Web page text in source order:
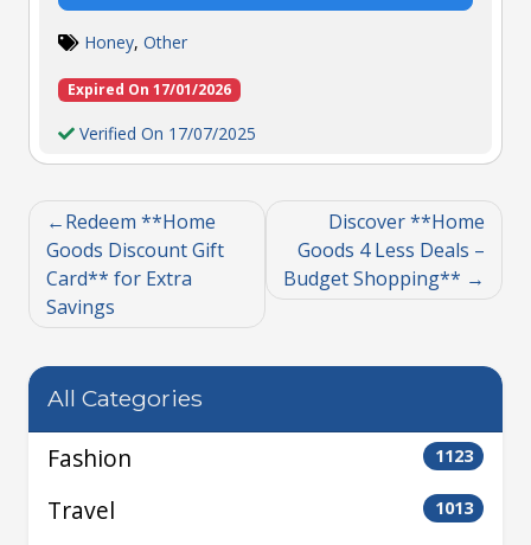
Honey, Other
Expired On 17/01/2026
Verified On 17/07/2025
Redeem **Home
Goods Discount Gift
Card** for Extra
Savings
Discover **Home
Goods 4 Less Deals –
Budget Shopping**
All Categories
Fashion 1123
Travel 1013